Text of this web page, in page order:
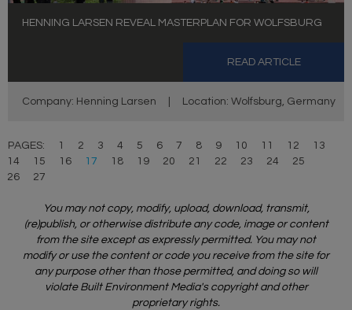
HENNING LARSEN REVEAL MASTERPLAN FOR WOLFSBURG
READ ARTICLE
Company: Henning Larsen Location: Wolfsburg, Germany
PAGES: 1 2 3 4 5 6 7 8 9 10 11 12
13
14
15 16 17 18 19 20 21 22 23 24
25
26
27
You may not copy, modify, upload, download, transmit,
(re)publish, or otherwise distribute any code, image or content
from the site except as expressly permitted. You may not
modify or use the content or code you receive from the site for
any purpose other than those permitted, and doing so will
violate Built Environment Media's copyright and other
proprietary rights.